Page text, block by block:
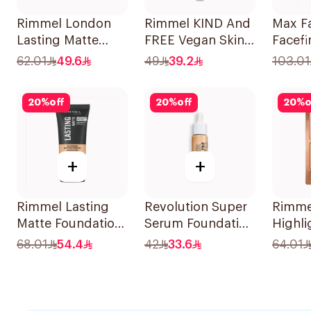
Rimmel London
Lasting Matte
Foundation 30ml
62.01 49.6
Rimmel KIND And
FREE Vegan Skin
Tint 30ml
49 39.2
Max
103.01
20%off
+
Rimmel Lasting
Matte Foundation
True Ivory 30ml
68.01 54.4
20%off
+
Revolution Super
Serum Foundation
F8.5
42 33.6
20%
64.01